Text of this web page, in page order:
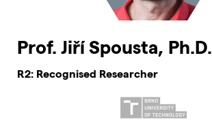
Prof. Jiří Spousta, Ph.D.
R2: Recognised Researcher